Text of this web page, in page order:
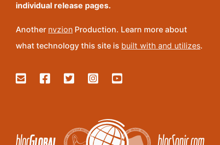
individual release pages.
Another nvzion Production. Learn more about
what technology this site is built with and utilizes.